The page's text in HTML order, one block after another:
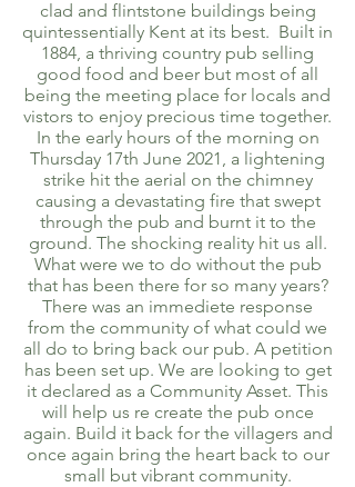
clad and flintstone buildings being
quintessentially Kent at its best. Built in
1884, a thriving country pub selling
good food and beer but most of all
being the meeting place for locals and
vistors to enjoy precious time together.
In the early hours of the morning on
Thursday 17th June 2021, a lightening
strike hit the aerial on the chimney
causing a devastating fire that swept
through the pub and burnt it to the
ground. The shocking reality hit us all.
What were we to do without the pub
that has been there for so many years?
There was an immediete response
from the community of what could we
all do to bring back our pub. A petition
has been set up. We are looking to get
it declared as a Community Asset. This
will help us re create the pub once
again. Build it back for the villagers and
once again bring the heart back to our
small but vibrant community.